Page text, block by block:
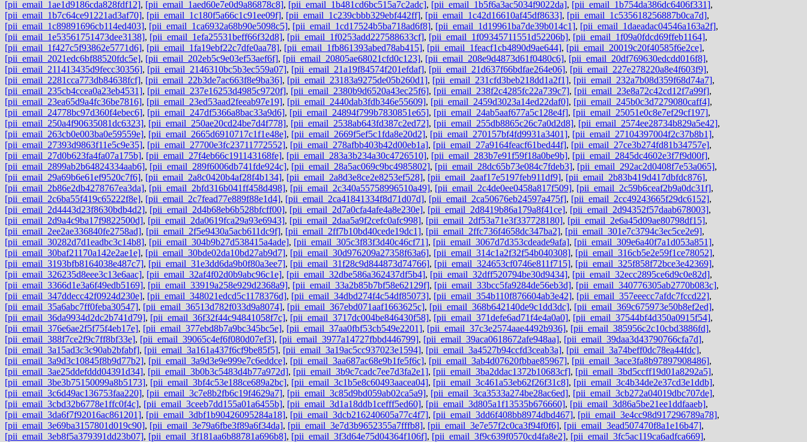
[pii_email_1ae1d9186cda828fdf12], [pii_email_1aed60e7e0d9a86878c8], [pii_email_1b481cd6bc515a7c2adc], [pii_email_1b5f6a3ac5034f9022da], [pii_email_1b754da386dc6406f331],
[pii_email_1b7c64ce91221ad3af70], [pii_email_1c180f5a66c1c91ee09f], [pii_email_1c239cbbb329ebf442ff], [pii_email_1c42d16610af45df8633], [pii_email_1c535618256887b0ca7d],
[pii_email_1c89891696cb114ed403], [pii_email_1ca6932a68b90e5098c5], [pii_email_1cd17524b5ba718ad6f8], [pii_email_1d19961ba7de39b014c1], [pii_email_1daeadac04546a163a2f],
[pii_email_1e53561751473dee3138], [pii_email_1efa25531beff66f32d8], [pii_email_1f0253add227588633cf], [pii_email_1f09345711551d52206b], [pii_email_1f09a0fdcd69ffeb1164],
[pii_email_1f427c5f93862e5771d6], [pii_email_1fa19ebf22c7dfe0aa78], [pii_email_1fb861393abed78ab415], [pii_email_1feacf1cb4890d9ae644], [pii_email_20019c20f40585f6e2ce],
[pii_email_2021edc6bf88520fdc5e], [pii_email_202eb5c9e03ef53aef6f], [pii_email_20805ae68021cfd0c123], [pii_email_208e9d4873d61f0480c6], [pii_email_20df769630edcdd016f8],
[pii_email_211413435d9fecc30356], [pii_email_2146310bc5b3ec559a07], [pii_email_21a19f84574f201efdaf], [pii_email_21d637f66bdfae264e06], [pii_email_227e278220a8e4f603f9],
[pii_email_2281cca773db84638fcf], [pii_email_22b3de7ac663f8e9ba36], [pii_email_23183a9275de05b260d1], [pii_email_231cfd3beb218dd1a2f1], [pii_email_232a7b08d359f68d74a7],
[pii_email_235cb4ccea0a23eb4531], [pii_email_237e16253d4985c9720f], [pii_email_2380b9d6520a43ec25f6], [pii_email_238f2c4285fc22a739c7], [pii_email_23e8a72c42cd12f7a99f],
[pii_email_23ea65d9a4fc36be7816], [pii_email_23ed53aad2feeab97e19], [pii_email_2440dab3fdb346e55609], [pii_email_2459d3023a14ed22daf0], [pii_email_245b0c3d7279080caff4],
[pii_email_24778bc97d360f4ebec6], [pii_email_247df5366a8bac33a9d6], [pii_email_24894f799b7830851e65], [pii_email_24ab5aaf677a5c128e4f], [pii_email_25051e0c8e7ef29cf197],
[pii_email_250a4f90635081dc6323], [pii_email_250ae20cd24be7d4f778], [pii_email_2538ab643fd387c2ed72], [pii_email_255db8865c26c7a0d2d8], [pii_email_2574ee28734b829a5e42],
[pii_email_263cb0e003ba0e59559e], [pii_email_2665d6910717c1f1e48e], [pii_email_2669f5ef5c1fda8e20d2], [pii_email_270157bf4fd9931a3401], [pii_email_27104397004f2c37b8b1],
[pii_email_27393d9863f11e5c9e35], [pii_email_27700e3fc23711772552], [pii_email_278afbb403b42d00eb1a], [pii_email_27a9164feacf61bed44f], [pii_email_27ce3b274fd81b34757e],
[pii_email_27d0b623fa4fa07a175b], [pii_email_27f4eb66c191143168fe], [pii_email_283a3b234a30c4726510], [pii_email_283b7e91f59f18a0be9b], [pii_email_2845dc4602e3f7f9d00f],
[pii_email_2899ab2b64824334aab6], [pii_email_289f6006db741fde924c], [pii_email_28a5ac069c9bc4985802], [pii_email_28dc65b73e084c7fdeb3], [pii_email_292ac2d0408f7e53a065],
[pii_email_29a69b6e61ef9520c7f6], [pii_email_2a8c0420b4af28f4b134], [pii_email_2a8d3e8ce2e8253ef528], [pii_email_2aaf17e5197feb911df9], [pii_email_2b83b419d417dbfdc876],
[pii_email_2b86e2db4278767ea3da], [pii_email_2bfd316b041ff458d498], [pii_email_2c340a55758996510a49], [pii_email_2c4de0ee0458a817f509], [pii_email_2c59b6ceaf2b9a0dc31f],
[pii_email_2c6ba55f419c65222f8e], [pii_email_2c7fead77e889f88e1d4], [pii_email_2ca41841334f8d71d07d], [pii_email_2ca50676eb24597a475f], [pii_email_2cc49243665f29dc6152],
[pii_email_2d4443d23f8630bdb4d2], [pii_email_2d4b68eb6b528bfcff00], [pii_email_2d7a0cfa4afe4a8e230e], [pii_email_2d8419b86a179a8f41ce], [pii_email_2d94352f57daab678003],
[pii_email_2d9a4c9ba17f9822500d], [pii_email_2da0619fca29a93e6943], [pii_email_2daa5a9f2cefc0afc998], [pii_email_2df53a71e3f337728180], [pii_email_2e6a45d09ae80798df15],
[pii_email_2ee2ae336840fe2758ad], [pii_email_2f5e9430a5acb611dc9f], [pii_email_2ff7b10bd40cede19dc1], [pii_email_2ffc736f4658dc347ba2], [pii_email_301e7c3794c3ec5ce2e9],
[pii_email_30282d7d1eadbc3c14b8], [pii_email_304b9b27d538415a4ade], [pii_email_305c3f83f3d40c46cf71], [pii_email_3067d7d353cdeade9afa], [pii_email_309e6a40f7a1d053a851],
[pii_email_30baf21170a142e2ae1e], [pii_email_30bde02da10bd27ab9d7], [pii_email_30d976209a27358f63a6], [pii_email_314c1a2f32f54b040308], [pii_email_316cb5e2e59f1ce78052],
[pii_email_3193bfb8164038e487c7], [pii_email_31e3dd6da9b0f80a3ee7], [pii_email_31f28c9d844873d74766], [pii_email_324653cf0746e811f715], [pii_email_325f858f72bce3e42369],
[pii_email_326235d8eee3c13e6aac], [pii_email_32af4f02d0b9abc96c1e], [pii_email_32dbe586a362437df5b4], [pii_email_32dff520794be30d9434], [pii_email_32ecc2895ce6d9c0e82d],
[pii_email_3366d1e3a6f49edb5169], [pii_email_33919a258e929d2368a9], [pii_email_33a2b85b7bf58e62129f], [pii_email_33bcc5fa9284de56eb3d], [pii_email_340776305ab2770b083c],
[pii_email_347ddecc42f0924d230e], [pii_email_348021edcd5c1178376d], [pii_email_34dbd274f4c54df85073], [pii_email_354b110f876604ab3e42], [pii_email_357eeecc7afdc7fccd22],
[pii_email_35a6abc7ff0feba30547], [pii_email_36513d782f033d9a8074], [pii_email_367ebd071aaf1663625c], [pii_email_368b642140de9c1dd3dc], [pii_email_369c675973e50b8ef2ed],
[pii_email_36da9934d2dc2b741d79], [pii_email_36f32f44c94841058f7c], [pii_email_3717dc004be846430f58], [pii_email_371defe6ad71f4e4a0a0], [pii_email_37544bf4d350a0915f54],
[pii_email_376e6ae2f5f75f4eb17e], [pii_email_377ebd8b7a9bc345bc5e], [pii_email_37aa0fbf53cb549e2201], [pii_email_37c3e2574aae4492b936], [pii_email_385956c2c10cbd3886fd],
[pii_email_388f7ce2f9c7ff8bf33e], [pii_email_39065c4ef6f080d07ef3], [pii_email_3977a14727fbbd446799], [pii_email_39aca0618672afe948aa], [pii_email_39daa3d43790766cfa7d],
[pii_email_3a15ad3c3c90ab2bfabf], [pii_email_3a161a437f6cf9be85f5], [pii_email_3a19ac5cc937023e1594], [pii_email_3a4527b94ccfd3ceab3a], [pii_email_3a74beff0dc78ea44fdc],
[pii_email_3a9d3c10845f8b9d77b2], [pii_email_3a9d3e9e999e7c6eddce], [pii_email_3aa687ac68e9b1fe5f6c], [pii_email_3ab4d07620fbbae85967], [pii_email_3ace3fa8b97897908486],
[pii_email_3ae25ddefddd04391d34], [pii_email_3b0b3c5483d4b77a972d], [pii_email_3b9c7cadc7ee7d3fa2e1], [pii_email_3ba2ddac1372b10683cf], [pii_email_3bd5ccff19d01a8292a5],
[pii_email_3be3b75150099a8b5173], [pii_email_3bf4c53e188ce689a2bc], [pii_email_3c1b5e8c60493aacea04], [pii_email_3c461a53eb62f26f31c8], [pii_email_3c4b34de2e37cd3e1ddb],
[pii_email_3c6d49ac136753faa220], [pii_email_3c7e8b2fb6c19f4629a7], [pii_email_3c85d9bd059ab02ca5a9], [pii_email_3ca3533a274be28ac6ed], [pii_email_3cb272a04019dbc707de],
[pii_email_3cbd32b6778e1ffc0f4c], [pii_email_3ceeb7dd155a01a6455b], [pii_email_3d1a18ddb1cefff5ed60], [pii_email_3d805a1f13535b676660], [pii_email_3d86a5be21ee1ddfaaeb],
[pii_email_3da6f7f92016ac861201], [pii_email_3dbf1b90426095284a18], [pii_email_3dcb216240605a77c4f7], [pii_email_3dd6f408bb8974dbd467], [pii_email_3e4cc98d917296789a78],
[pii_email_3e69ba3157801d019c90], [pii_email_3e79a6fbe3f89a6f34da], [pii_email_3e7d3b9652355a7fffb8], [pii_email_3e7e57f2c0ca3f94f0f6], [pii_email_3ead507470f8a1e16b47],
[pii_email_3eb8f5a379391dd23b07], [pii_email_3f181aa6b88781a696b8], [pii_email_3f3d64e75d04364f106f], [pii_email_3f9c639f0570cd4fa8e2], [pii_email_3fc5ac119ca6adfca669],